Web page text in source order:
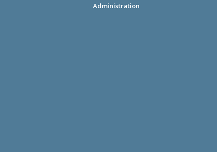
Administration